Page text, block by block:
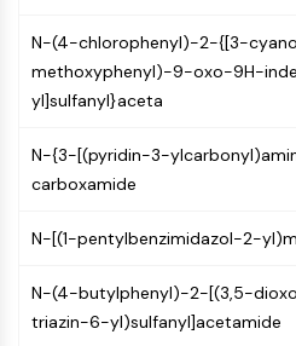
VD/VDR
Androgen Receptor
Estrogen Receptor/ERR
ANTIBODY-DRUG CONJUGATE/
Antibody-Oligonucleotide
(AOCs)
N-(4-chlorophenyl)-2-{[3-
methoxyphenyl)-9-oxo-9H-
yl]sulfanyl}aceta
N-{3-[(pyridin-3-
carboxamide
N-[(1-pentylbenzimidazol-2-
N-(4-butylphenyl)-2-[(3,5-
triazin-6-yl)sulfanyl]acetamide